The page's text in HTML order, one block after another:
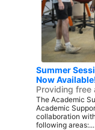
Summer
Now
Providing free
The Academic
Academic
collaboration
following areas:...